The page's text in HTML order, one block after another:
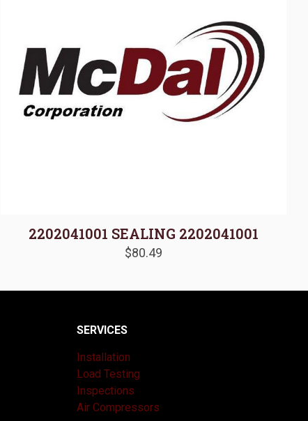
2202041001 SEALING 2202041001
$80.49
SERVICES
Installation
Load Testing
Inspections
Air Compressors